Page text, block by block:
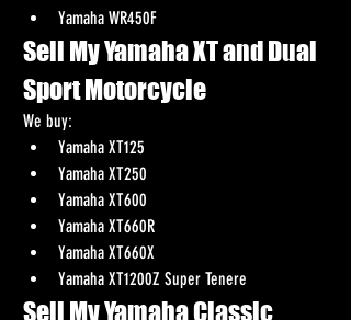
Yamaha WR450F
Sell My Yamaha XT and Dual
Sport Motorcycle
We buy:
Yamaha XT125
Yamaha XT250
Yamaha XT600
Yamaha XT660R
Yamaha XT660X
Yamaha XT1200Z Super Tenere
Sell My Yamaha Classic